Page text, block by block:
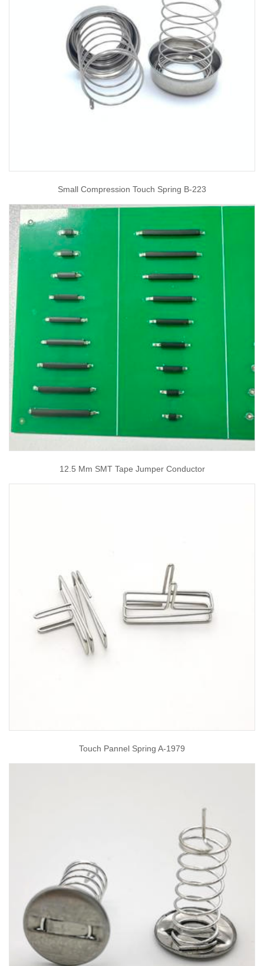
Small Compression Touch Spring B-223
12.5 Mm SMT Tape Jumper Conductor
Touch Pannel Spring A-1979